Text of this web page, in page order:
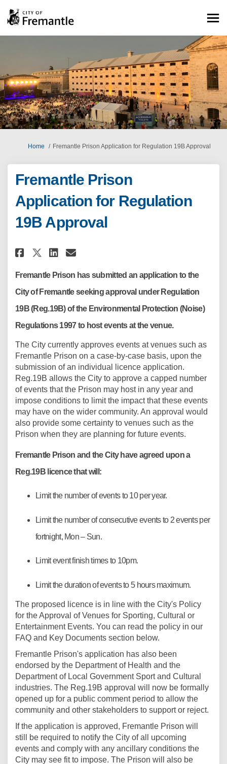
You are here:
Home Fremantle Prison Application for Regulation 19B Approval
Fremantle Prison
Application for Regulation
19B Approval
Share Fremantle Prison
Share Fremantle Prison
Share Fremantle Prison
Email Fremantle
Fremantle Prison has submitted an application to the
City of Fremantle seeking approval under Regulation
19B (Reg.19B) of the Environmental Protection (Noise)
Regulations 1997 to host events at the venue.
The City currently approves events at venues such as
Fremantle Prison on a case-by-case basis, upon the
submission of an individual licence application.
Reg.19B allows the City to approve a capped number
of events that the Prison may host in any year and
impose conditions to limit the impact that these events
may have on the wider community. An approval would
also provide some certainty to venues such as the
Prison when they are planning for future events.
Fremantle Prison and the City have agreed upon a
Reg.19B licence that will:
Limit the number of events to 10 per year.
Limit the number of consecutive events to 2 events per
fortnight, Mon – Sun.
Limit event finish times to 10pm.
Limit the duration of events to 5 hours maximum.
The proposed licence is in line with the (External link)
City's Policy
for the Approval of Venues for Sporting, Cultural or
Entertainment Events. You can read the policy in our
FAQ and Key Documents section below.
Fremantle Prison's application has also been
endorsed by the Department of Health and the
Department of Local Government Sport and Cultural
industries. The Reg.19B approval will now be formally
opened up for a public comment period to allow the
community and other stakeholders to support or reject.
If the application is approved, Fremantle Prison will
still be required to notify the City of all upcoming
events and comply with any ancillary conditions the
City may see fit to impose. The Prison will also be